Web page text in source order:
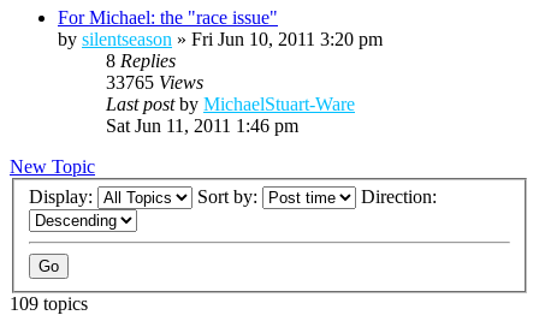
For Michael: the "race issue"
by silentseason » Fri Jun 10, 2011 3:20 pm
8 Replies
33765 Views
Last postby MichaelStuart-Ware
Sat Jun 11, 2011 1:46 pm
New Topic
Display:
Sort by: Direction:
109 topics